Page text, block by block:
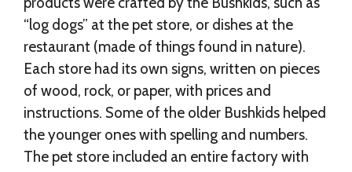
“log dogs” at the pet store, or dishes at the
restaurant (made of things found in nature).
Each store had its own signs, written on pieces
of wood, rock, or paper, with prices and
instructions. Some of the older Bushkids helped
the younger ones with spelling and numbers.
The pet store included an entire factory with